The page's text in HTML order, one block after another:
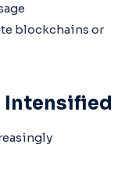
blockchains or
Intensified